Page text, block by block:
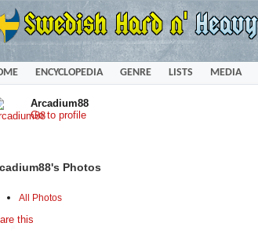
ENCYCLOPEDIA GENRE LISTS MEDIA
Arcadium88
Go to profile
Photos
All Photos
this